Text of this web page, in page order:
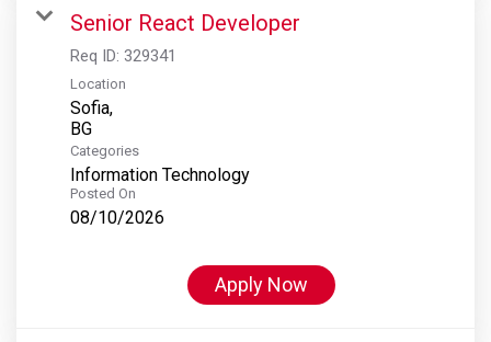
Senior React Developer
Req ID: 329341
Location
Sofia,
Categories
Information Technology
Posted On
08/10/2026
Apply Now